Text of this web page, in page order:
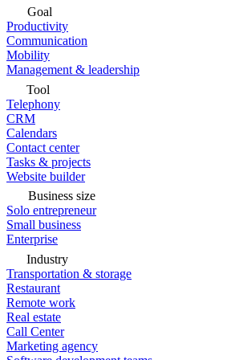
Goal
Productivity
Communication
Mobility
Management & leadership
Tool
Telephony
CRM
Calendars
Contact center
Tasks & projects
Website builder
Business size
Solo entrepreneur
Small business
Enterprise
Industry
Transportation & storage
Restaurant
Remote work
Real estate
Call Center
Marketing agency